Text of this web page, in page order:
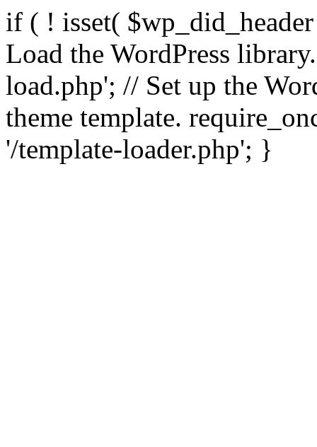
if ( ! isset(
Load the WordPress
load.php'; // Set up the
theme template.
'/template-loader.php'; }